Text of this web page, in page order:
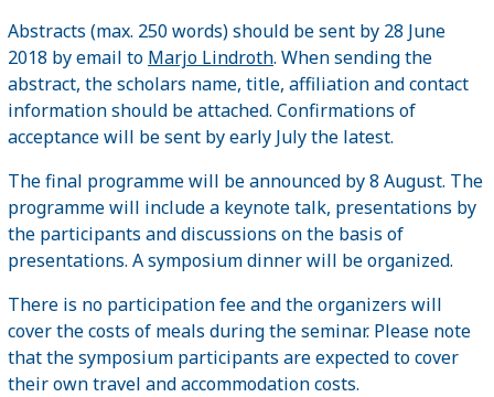
Abstracts (max. 250 words) should be sent by 28 June
2018 by email to Marjo Lindroth. When sending the
abstract, the scholars name, title, affiliation and contact
information should be attached. Confirmations of
acceptance will be sent by early July the latest.
The final programme will be announced by 8 August. The
programme will include a keynote talk, presentations by
the participants and discussions on the basis of
presentations. A symposium dinner will be organized.
There is no participation fee and the organizers will
cover the costs of meals during the seminar. Please note
that the symposium participants are expected to cover
their own travel and accommodation costs.